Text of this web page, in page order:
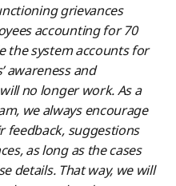
grievances
accounting for 70
the system accounts for
awareness and
no longer work. As a
we always encourage
feedback, suggestions
as long as the cases
details. That way, we will